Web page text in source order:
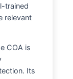
trained
relevant
COA is
Its